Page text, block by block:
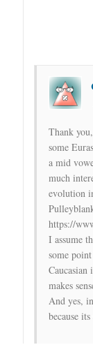
Thank
some
a mid
much
evolution
https://
I assume
some
makes
And yes,
because